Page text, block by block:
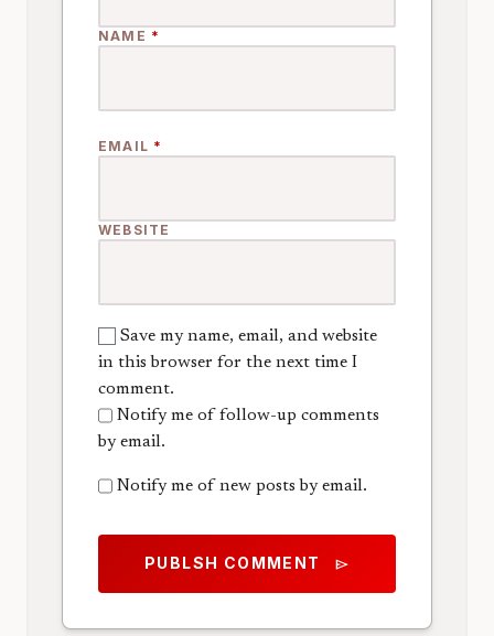
NAME *
EMAIL *
WEBSITE
Save my name, email, and website
in this browser for the next time I
comment.
Notify me of follow-up comments
by email.
Notify me of new posts by email.
PUBLSH COMMENT send